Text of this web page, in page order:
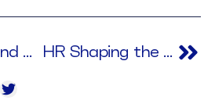
Doing Well and Doing Good HR Shaping the New Future